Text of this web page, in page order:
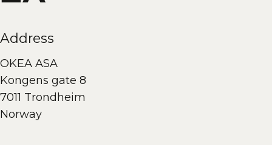
Address
OKEA ASA
Kongens gate 8
7011 Trondheim
Norway